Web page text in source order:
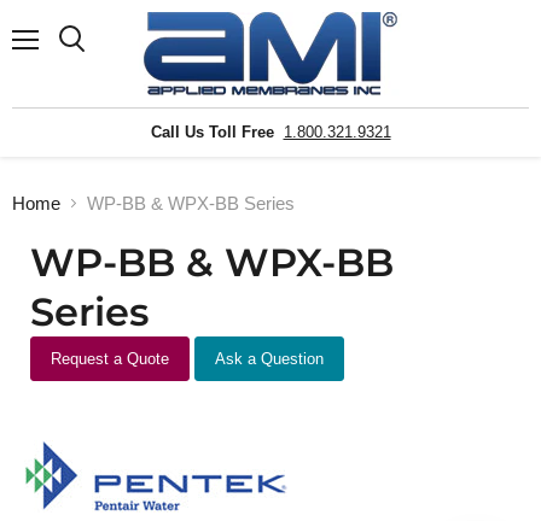
Call Us Toll Free 1.800.321.9321
Home WP-BB & WPX-BB Series
WP-BB & WPX-BB
Series
Request a Quote Ask a Question